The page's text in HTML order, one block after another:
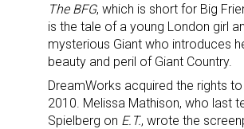
The BFG, which is short for Big
is the tale of a young London girl
mysterious Giant who introduces
beauty and peril of Giant Country.
DreamWorks acquired the rights
2010. Melissa Mathison, who last
Spielberg on E.T., wrote the